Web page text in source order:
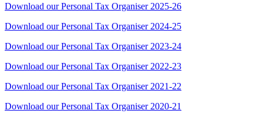
Download our Personal Tax Organiser 2025-26
Download our Personal Tax Organiser 2024-25
Download our Personal Tax Organiser 2023-24
Download our Personal Tax Organiser 2022-23
Download our Personal Tax Organiser 2021-22
Download our Personal Tax Organiser 2020-21